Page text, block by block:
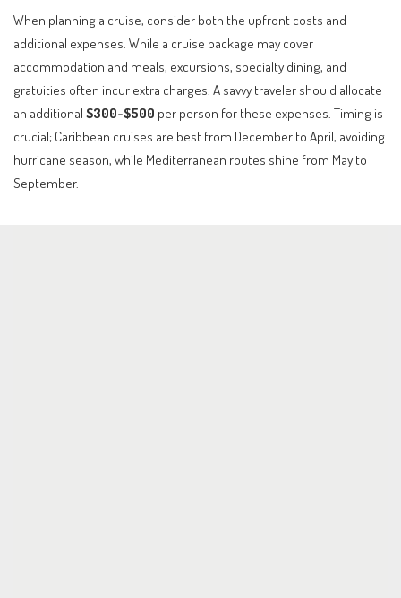
When planning a cruise, consider both the upfront costs and
additional expenses. While a cruise package may cover
accommodation and meals, excursions, specialty dining, and
gratuities often incur extra charges. A savvy traveler should allocate
an additional $300-$500 per person for these expenses. Timing is
crucial; Caribbean cruises are best from December to April, avoiding
hurricane season, while Mediterranean routes shine from May to
September.